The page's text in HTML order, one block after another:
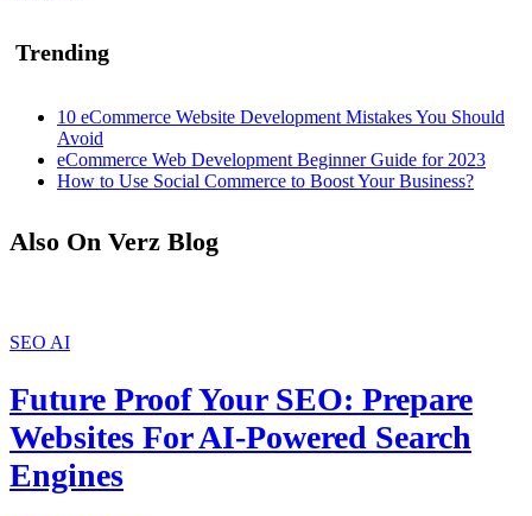
Trending
10 eCommerce Website Development Mistakes You Should
Avoid
eCommerce Web Development Beginner Guide for 2023
How to Use Social Commerce to Boost Your Business?
Also On Verz Blog
SEO AI
Future Proof Your SEO: Prepare
Websites For AI-Powered Search
Engines